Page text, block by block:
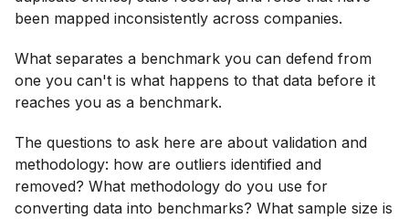
been mapped inconsistently across companies.
What separates a benchmark you can defend from
one you can't is what happens to that data before it
reaches you as a benchmark.
The questions to ask here are about validation and
methodology: how are outliers identified and
removed? What methodology do you use for
converting data into benchmarks? What sample size is